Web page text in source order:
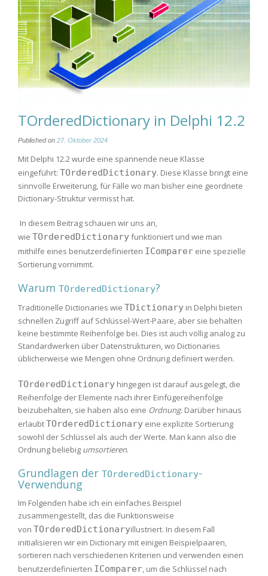
TOrderedDictionary in Delphi 12.2
Published on 27. Oktober 2024
Mit Delphi 12.2 wurde eine spannende neue Klasse
eingeführt: TOrderedDictionary. Diese Klasse bringt eine
sinnvolle Erweiterung, für Fälle wo man bisher eine geordnete
Dictionary-Struktur vermisst hat.
In diesem Beitrag schauen wir uns an,
wie TOrderedDictionaryfunktioniert und wie man
mithilfe eines benutzerdefinierten IComparer eine spezielle
Sortierung vornimmt.
Warum TOrderedDictionary?
Traditionelle Dictionaries wie TDictionary in Delphi bieten
schnellen Zugriff auf Schlüssel-Wert-Paare, aber sie behalten
keine bestimmte Reihenfolge bei. Dies ist auch völlig analog zu
Standardwerken über Datenstrukturen, wo Dictionaries
üblicherweise wie Mengen ohne Ordnung definiert werden.
TOrderedDictionary hingegen ist darauf ausgelegt, die
Reihenfolge der Elemente nach ihrer Einfügereihenfolge
beizubehalten, sie haben also eine Ordnung. Darüber hinaus
erlaubtTOrderedDictionary eine explizite Sortierung
sowohl der Schlüssel als auch der Werte. Man kann also die
Ordnung beliebig umsortieren.
Grundlagen der TOrderedDictionary-
Verwendung
Im Folgenden habe ich ein einfaches Beispiel
zusammengestellt, das die Funktionsweise
von TOrderedDictionaryillustriert. In diesem Fall
initialisieren wir ein Dictionary mit einigen Beispielpaaren,
sortieren nach verschiedenen Kriterien und verwenden einen
benutzerdefinierten IComparer, um die Schlüssel nach